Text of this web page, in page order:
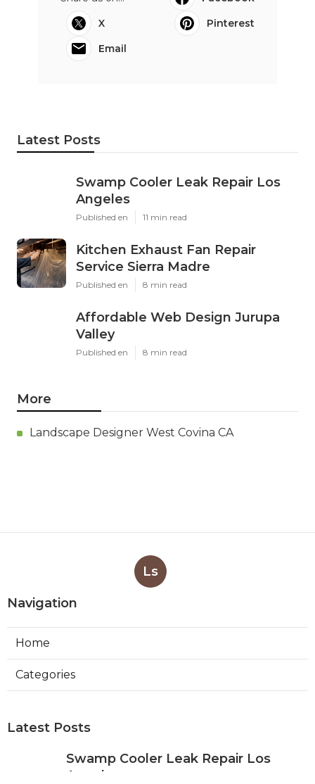
X
Pinterest
Email
Latest Posts
Swamp Cooler Leak Repair Los
Angeles
Published en 11 min read
Kitchen Exhaust Fan Repair
Service Sierra Madre
Published en 8 min read
Affordable Web Design Jurupa
Valley
Published en 8 min read
More
Landscape Designer West Covina CA
Ls
Navigation
Home
Categories
Latest Posts
Swamp Cooler Leak Repair Los
Angeles